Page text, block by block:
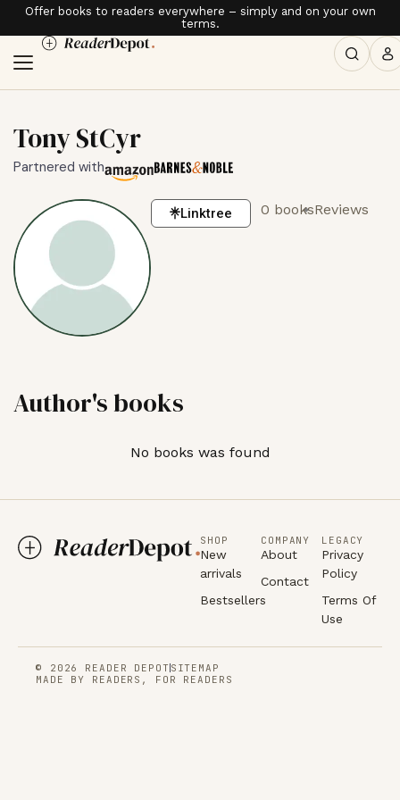
Offer books to readers everywhere – simply and on your own
terms.
Tony StCyr
Partnered with
Linktree 0 booksReviews
Author's books
No books was found
SHOP
New
arrivals
Bestsellers
COMPANY
About
Contact
LEGACY
Privacy
Policy
Terms Of
Use
© 2026 READER DEPOT SITEMAP
MADE BY READERS, FOR READERS